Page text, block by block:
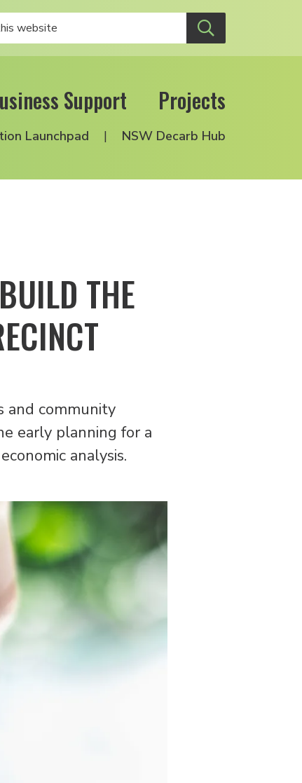
Support Projects
Launchpad NSW Decarb Hub
THE
and community
early planning for a
analysis.